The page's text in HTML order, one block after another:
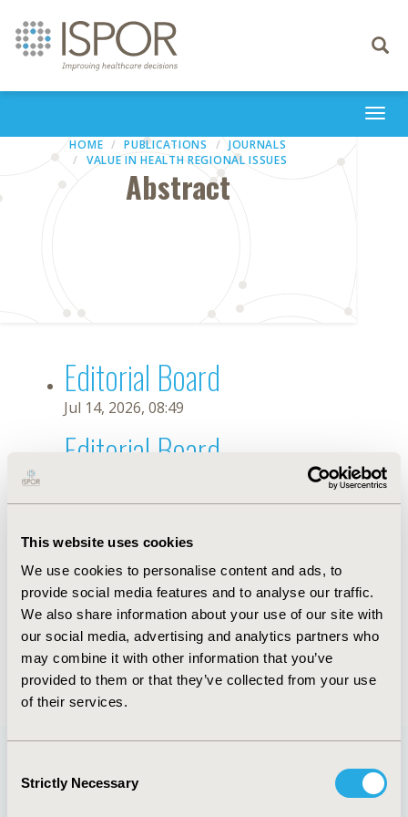
This website uses cookies
We use cookies to personalise content and ads, to
provide social media features and to analyse our traffic.
We also share information about your use of our site with
our social media, advertising and analytics partners who
may combine it with other information that you’ve
provided to them or that they’ve collected from your use
of their services.
Selection
Strictly Necessary
Toggle
HOME PUBLICATIONS
JOURNALS
VALUE IN HEALTH REGIONAL ISSUES
Abstract
Editorial Board
Jul 14, 2026, 08:49
Editorial Board
Oct 18, 2019, 10:27 AM
First Name : J.
Last Name : Chavez-Corrales
Degrees :
Editorial Board
Jul 14, 2026, 08:49
Quick Links